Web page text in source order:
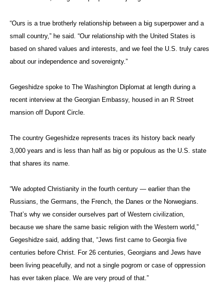
“Ours is a true brotherly relationship between a big superpower and a
small country,” he said. “Our relationship with the United States is
based on shared values and interests, and we feel the U.S. truly cares
about our independence and sovereignty.”
Gegeshidze spoke to The Washington Diplomat at length during a
recent interview at the Georgian Embassy, housed in an R Street
mansion off Dupont Circle.
The country Gegeshidze represents traces its history back nearly
3,000 years and is less than half as big or populous as the U.S. state
that shares its name.
“We adopted Christianity in the fourth century — earlier than the
Russians, the Germans, the French, the Danes or the Norwegians.
That’s why we consider ourselves part of Western civilization,
because we share the same basic religion with the Western world,”
Gegeshidze said, adding that, “Jews first came to Georgia five
centuries before Christ. For 26 centuries, Georgians and Jews have
been living peacefully, and not a single pogrom or case of oppression
has ever taken place. We are very proud of that.”